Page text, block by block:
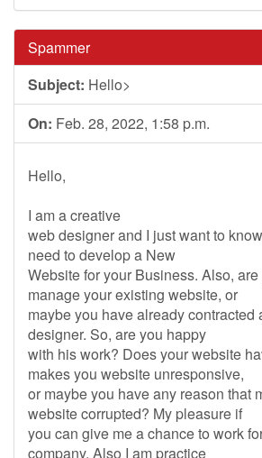
Spammer
Subject: Hello>
On: Feb. 28, 2022, 1:58 p.m.
Hello,
I am a creative
web designer and I just want to
need to develop a New
Website for your Business. Also,
manage your existing website, or
maybe you have already contracted
designer. So, are you happy
with his work? Does your website
makes you website unresponsive,
or maybe you have any reason that
website corrupted? My pleasure if
you can give me a chance to work
company. Also I am practice